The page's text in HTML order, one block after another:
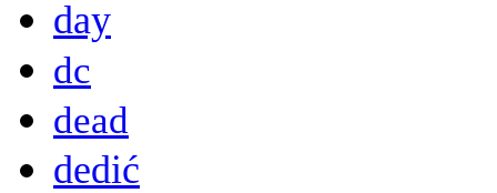
day
dc
dead
dedić